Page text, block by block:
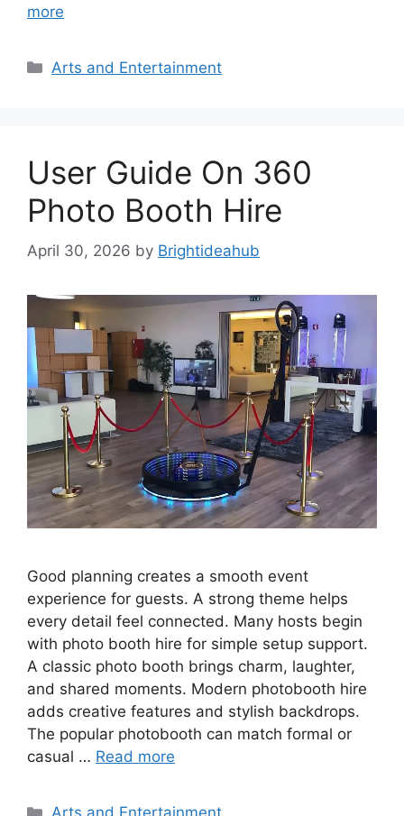
more
Categories
Arts and Entertainment
User Guide On 360
Photo Booth Hire
April 30, 2026 by Brightideahub
Good planning creates a smooth event
experience for guests. A strong theme helps
every detail feel connected. Many hosts begin
with photo booth hire for simple setup support.
A classic photo booth brings charm, laughter,
and shared moments. Modern photobooth hire
adds creative features and stylish backdrops.
The popular photobooth can match formal or
casual … Read more
Categories